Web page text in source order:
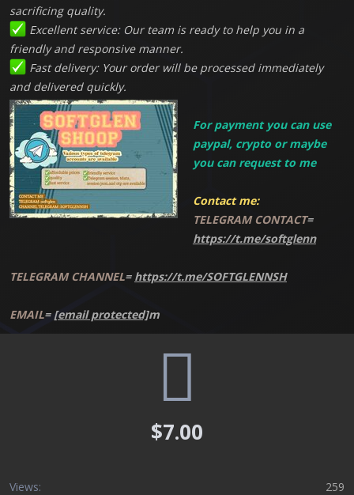
sacrificing quality.
Excellent service: Our team is ready to help you in a
friendly and responsive manner.
Fast delivery: Your order will be processed immediately
and delivered quickly.
For payment you can use
paypal, crypto or maybe
you can request to me
Contact me:
TELEGRAM CONTACT=
https://t.me/softglenn
TELEGRAM CHANNEL= https://t.me/SOFTGLENNSH
EMAIL= [email protected]m
$7.00
Views
259